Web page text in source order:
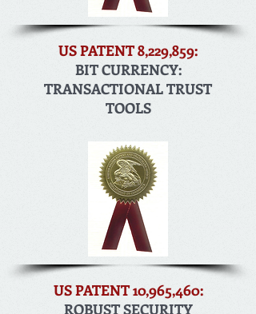
US PATENT 8,229,859:
BIT CURRENCY:
TRANSACTIONAL TRUST
TOOLS
US PATENT 10,965,460:
ROBUST SECURITY